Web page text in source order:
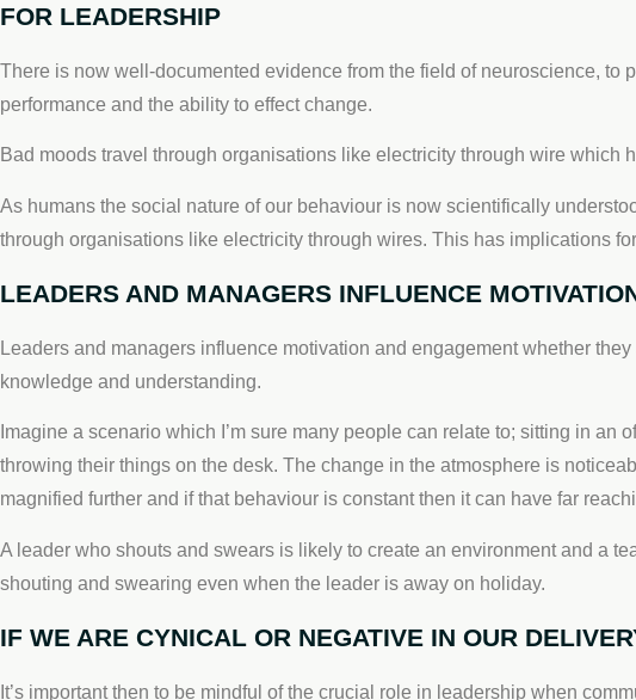
FOR LEADERSHIP
There is now well-documented evidence from the field of neuroscience,
performance and the ability to effect change.
Bad moods travel through organisations like electricity through wire which
As humans the social nature of our behaviour is now scientifically
through organisations like electricity through wires. This has implications
LEADERS AND MANAGERS INFLUENCE
Leaders and managers influence motivation and engagement whether
knowledge and understanding.
Imagine a scenario which I’m sure many people can relate to; sitting in
throwing their things on the desk. The change in the atmosphere is
magnified further and if that behaviour is constant then it can have far
A leader who shouts and swears is likely to create an environment and a
shouting and swearing even when the leader is away on holiday.
IF WE ARE CYNICAL OR NEGATIVE IN OUR
It’s important then to be mindful of the crucial role in leadership when